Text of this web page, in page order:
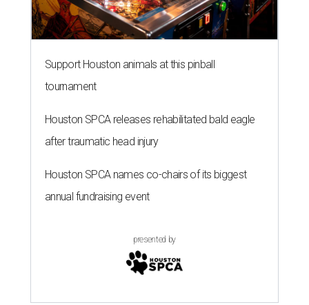
Support Houston animals at this pinball
tournament
Houston SPCA releases rehabilitated bald eagle
after traumatic head injury
Houston SPCA names co-chairs of its biggest
annual fundraising event
presented by